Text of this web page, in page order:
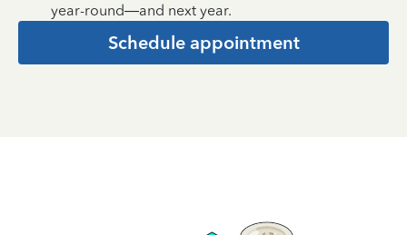
year-round—and next year.
Schedule appointment